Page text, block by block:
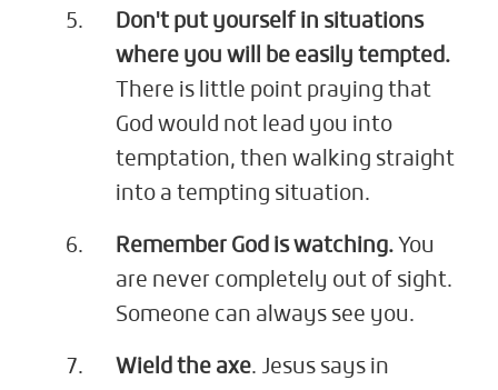
Don't put yourself in situations
where you will be easily tempted.
There is little point praying that
God would not lead you into
temptation, then walking straight
into a tempting situation.
Remember God is watching. You
are never completely out of sight.
Someone can always see you.
Wield the axe. Jesus says in